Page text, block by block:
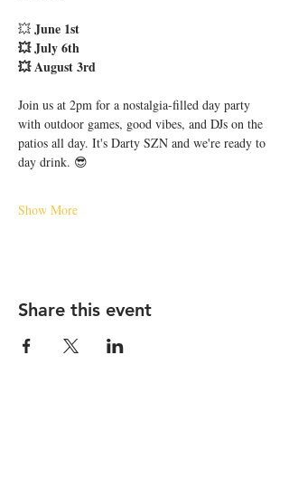
💥 June 1st
💥 July 6th
💥 August 3rd
Join us at 2pm for a nostalgia-filled day party
with outdoor games, good vibes, and DJs on the
patios all day. It's Darty SZN and we're ready to
day drink. 😎
Show More
Share this event